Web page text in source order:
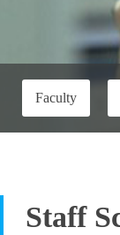
Faculty
Staff